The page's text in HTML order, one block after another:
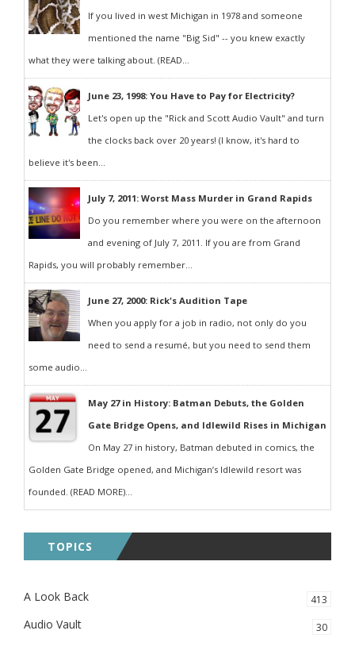
If you lived in west Michigan in 1978 and someone
mentioned the name "Big Sid" -- you knew exactly
what they were talking about. (READ...
June 23, 1998: You Have to Pay for Electricity?
Let's open up the "Rick and Scott Audio Vault" and turn
the clocks back over 20 years! (I know, it's hard to
believe it's been...
July 7, 2011: Worst Mass Murder in Grand Rapids
Do you remember where you were on the afternoon
and evening of July 7, 2011. If you are from Grand
Rapids, you will probably remember...
June 27, 2000: Rick's Audition Tape
When you apply for a job in radio, not only do you
need to send a resumé, but you need to send them
some audio...
May 27 in History: Batman Debuts, the Golden
Gate Bridge Opens, and Idlewild Rises in Michigan
On May 27 in history, Batman debuted in comics, the
Golden Gate Bridge opened, and Michigan’s Idlewild resort was
founded. (READ MORE)...
TOPICS
A Look Back 413
Audio Vault 30